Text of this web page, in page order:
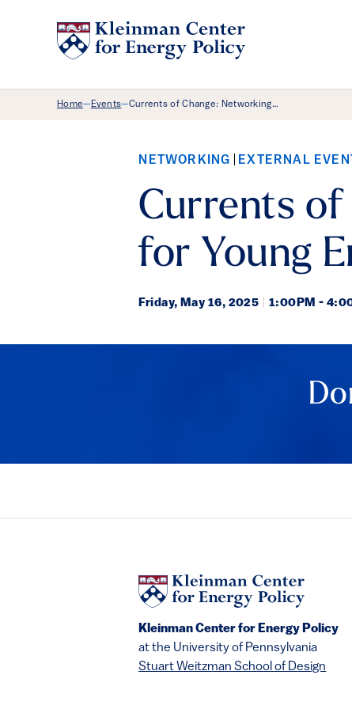
Breadcrumb Menu
Home—Events—Currents of Change: Networking…
NETWORKING EXTERNAL EVENT
Currents of
for Young
Friday, May 16, 2025 1:00PM -
Kleinman Center for Energy Policy
at the University of Pennsylvania
Stuart Weitzman School of Design